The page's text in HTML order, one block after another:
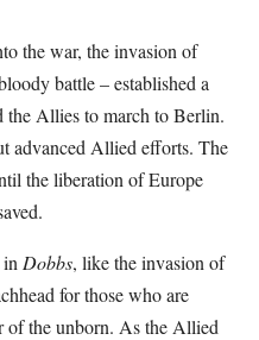
the war, the invasion of
battle – established a
the Allies to march to Berlin.
advanced Allied efforts. The
the liberation of Europe
Dobbs, like the invasion of
for those who are
of the unborn. As the Allied